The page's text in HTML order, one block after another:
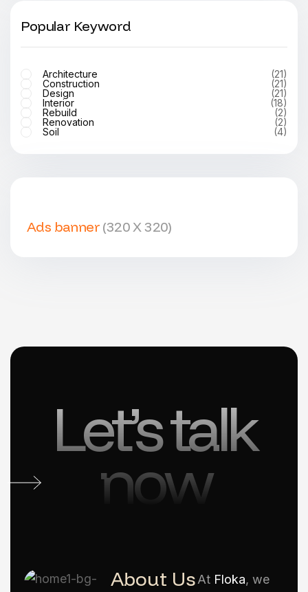
Popular Keyword
Architecture
(21)
Construction
(21)
Design
(21)
Interior
(18)
Rebuild
(2)
Renovation
(2)
Soil
(4)
Ads banner (320 X 320)
Let’s talk
now
About UsAt Floka, we